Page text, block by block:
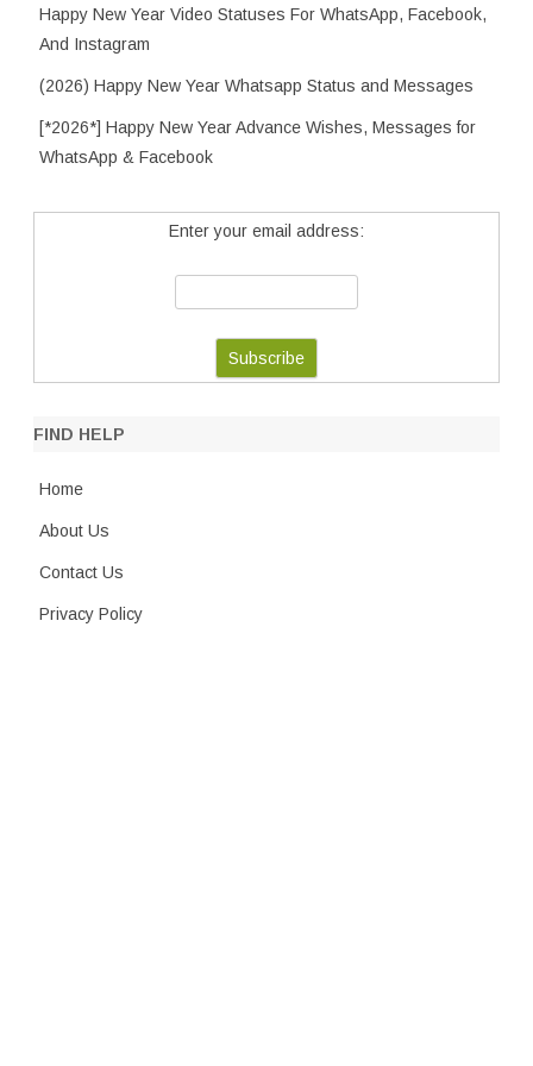
Happy New Year Video Statuses For WhatsApp, Facebook,
And Instagram
(2026) Happy New Year Whatsapp Status and Messages
[*2026*] Happy New Year Advance Wishes, Messages for
WhatsApp & Facebook
Enter your email address:
FIND HELP
Home
About Us
Contact Us
Privacy Policy